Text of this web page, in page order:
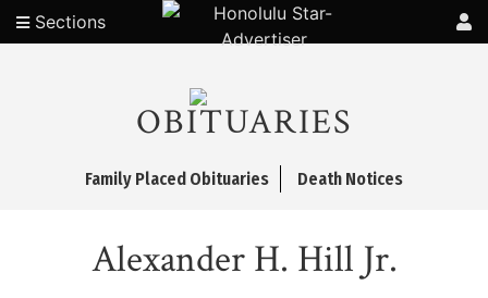
Sections
OBITUARIES
Family Placed Obituaries Death Notices
Alexander H. Hill Jr.